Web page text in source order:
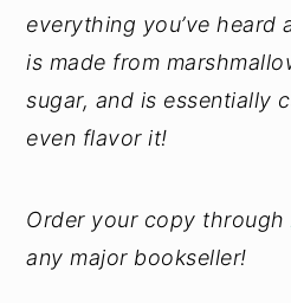
everything you’ve heard
is made from
sugar, and is essentially
even flavor it!
Order your copy through
any major bookseller!